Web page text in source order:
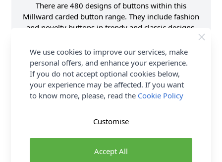
There are 480 designs of buttons within this
Millward carded button range. They include fashion
and novelty buttons in trendy and classic designs.
Supplier Stock Code
B801-01007B
Button Pack Size
Pack of 4
Button Size
15mm
Brand
Milward
Delivery & Returns
We use cookies to improve our services, make
personal offers, and enhance your experience.
If you do not accept optional cookies below,
your experience may be affected. If you want
to know more, please, read the Cookie Policy
Accept All
Customise